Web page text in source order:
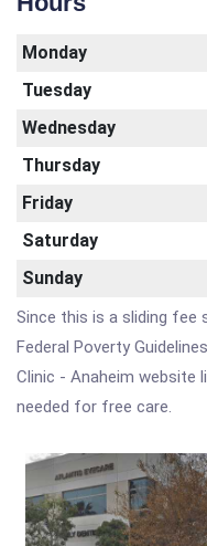
Monday
Tuesday
Wednesday
Thursday
Friday
Saturday
Sunday
Since this is a sliding fee
Federal Poverty
Clinic - Anaheim website
needed for free care.